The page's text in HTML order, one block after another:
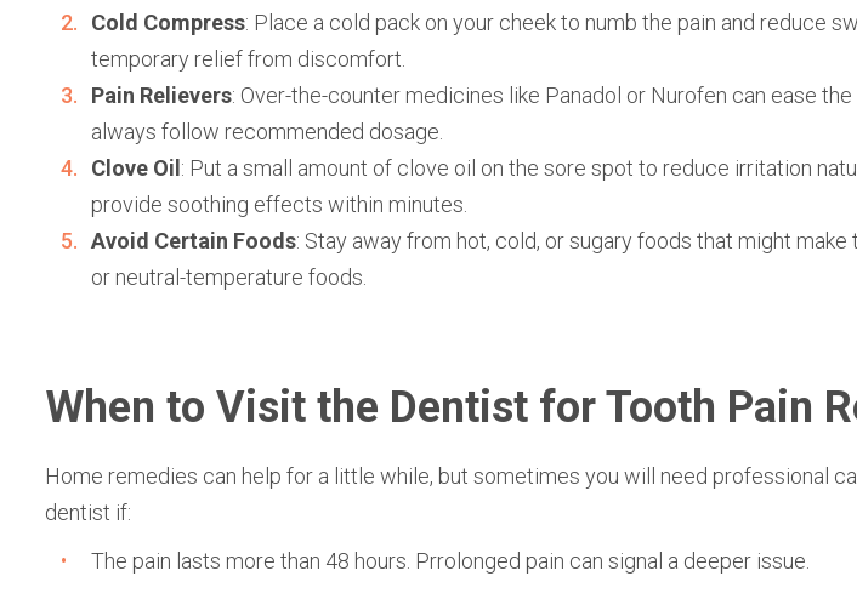
Cold Compress: Place a cold pack on your cheek to numb the pain and reduce
temporary relief from discomfort.
Pain Relievers: Over-the-counter medicines like Panadol or Nurofen can ease
always follow recommended dosage.
Clove Oil : Put a small amount of clove oil on the sore spot to reduce irritation
provide soothing effects within minutes.
Avoid Certain Foods: Stay away from hot, cold, or sugary foods that might
or neutral-temperature foods.
When to Visit the Dentist for Tooth Pain
Home remedies can help for a little while, but sometimes you will need professional
dentist if:
The pain lasts more than 48 hours. Prrolonged pain can signal a deeper issue.